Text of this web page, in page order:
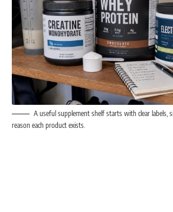
A useful supplement shelf starts with clear labels,
reason each product exists.